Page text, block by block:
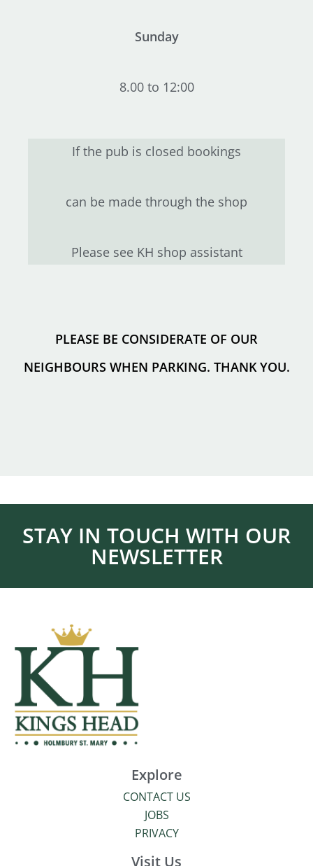
Sunday
8.00 to 12:00
If the pub is closed bookings
can be made through the shop
Please see KH shop assistant
PLEASE BE CONSIDERATE OF OUR
NEIGHBOURS WHEN PARKING. THANK YOU.
STAY IN TOUCH WITH OUR
NEWSLETTER
Explore
CONTACT US
JOBS
PRIVACY
Visit Us